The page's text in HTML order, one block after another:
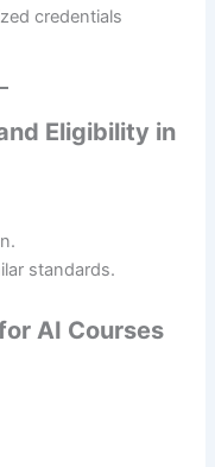
credentials
Eligibility in
standards.
AI Courses